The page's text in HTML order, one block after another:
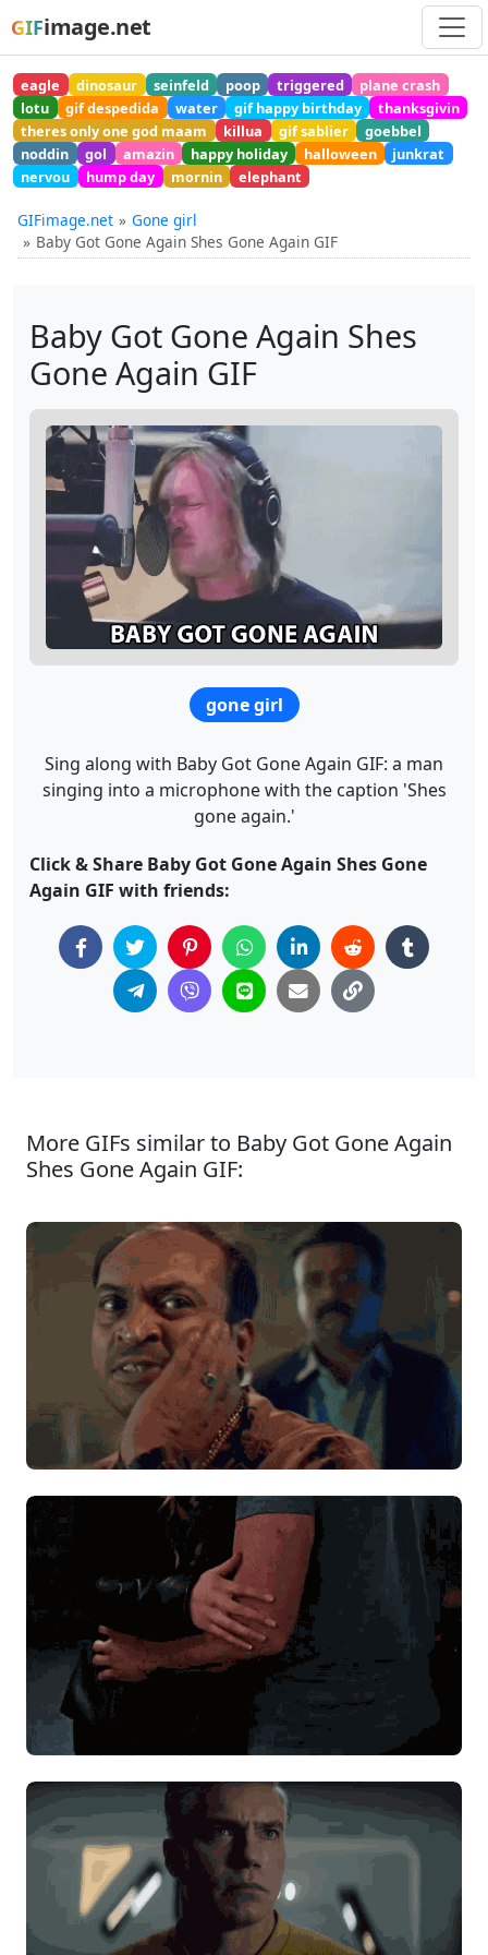
GIFimage.net
eagle dinosaur seinfeld poop triggered
plane crash
lotu
gif despedida water gif happy birthday
thanksgivin
theres only one god maam
killua gif sablier
goebbel
noddin
gol amazin happy holiday halloween
junkrat
nervou
hump day mornin elephant
GIFimage.net
Gone girl
Baby Got Gone Again Shes Gone Again GIF
Baby Got Gone Again Shes
Gone Again GIF
gone girl
Sing along with Baby Got Gone Again GIF: a man
singing into a microphone with the caption 'Shes
gone again.'
Click & Share Baby Got Gone Again Shes Gone
Again GIF with friends:
More GIFs similar to Baby Got Gone Again
Shes Gone Again GIF: